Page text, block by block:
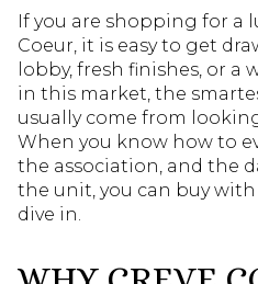
If you are shopping for a
Coeur, it is easy to get
lobby, fresh finishes, or a
in this market, the
usually come from
When you know how to
the association, and the
the unit, you can buy with
dive in.